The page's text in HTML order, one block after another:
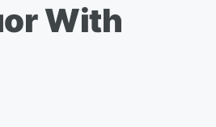
With